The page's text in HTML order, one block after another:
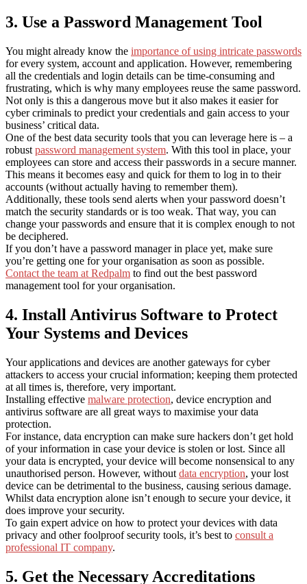
3. Use a Password Management Tool
You might already know the importance of using intricate passwords
for every system, account and application. However, remembering
all the credentials and login details can be time-consuming and
frustrating, which is why many employees reuse the same password.
Not only is this a dangerous move but it also makes it easier for
cyber criminals to predict your credentials and gain access to your
business’ critical data.
One of the best data security tools that you can leverage here is – a
robust password management system. With this tool in place, your
employees can store and access their passwords in a secure manner.
This means it becomes easy and quick for them to log in to their
accounts (without actually having to remember them).
Additionally, these tools send alerts when your password doesn’t
match the security standards or is too weak. That way, you can
change your passwords and ensure that it is complex enough to not
be deciphered.
If you don’t have a password manager in place yet, make sure
you’re getting one for your organisation as soon as possible.
Contact the team at Redpalm to find out the best password
management tool for your organisation.
4. Install Antivirus Software to Protect
Your Systems and Devices
Your applications and devices are another gateways for cyber
attackers to access your crucial information; keeping them protected
at all times is, therefore, very important.
Installing effective malware protection, device encryption and
antivirus software are all great ways to maximise your data
protection.
For instance, data encryption can make sure hackers don’t get hold
of your information in case your device is stolen or lost. Since all
your data is encrypted, your device will become nonsensical to any
unauthorised person. However, without data encryption, your lost
device can be detrimental to the business, causing serious damage.
Whilst data encryption alone isn’t enough to secure your device, it
does improve your security.
To gain expert advice on how to protect your devices with data
privacy and other foolproof security tools, it’s best to consult a
professional IT company.
5. Get the Necessary Accreditations